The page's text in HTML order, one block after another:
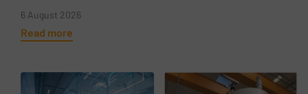
6 August 2026
Read more